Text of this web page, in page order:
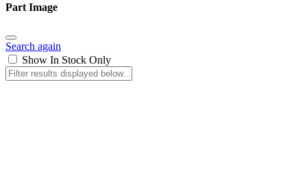
Part Image
Search again
Show In Stock Only